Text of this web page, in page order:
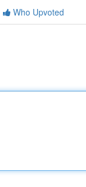
Who Upvoted